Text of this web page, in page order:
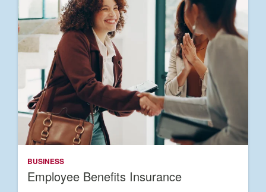
BUSINESS
Employee Benefits Insurance